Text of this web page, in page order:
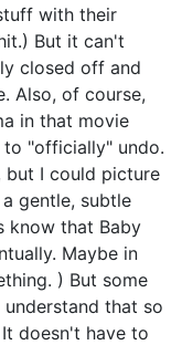
with their
But it can't
closed off and
Also, of course,
in that movie
"officially" undo.
but I could picture
gentle, subtle
know that Baby
Maybe in
) But some
that so
doesn't have to